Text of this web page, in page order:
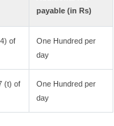
payable (in Rs)
of
One Hundred per
day
(t) of
One Hundred per
day